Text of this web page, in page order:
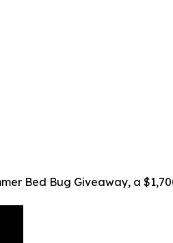
Bed Bug Giveaway, a